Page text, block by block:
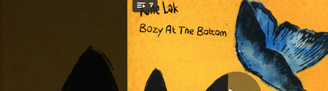
You're all set!
7 Decade
03:50
Long
04:09
02:50